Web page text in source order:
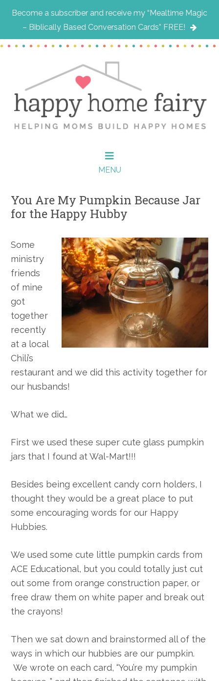
Become a subscriber and receive my “Mealtime Magic
– Biblically Based Conversation Cards” FREE!
Skip
content
Skip
sidebar
Skip
MENU
You Are My Pumpkin Because Jar
for the Happy Hubby
Some
ministry
friends
of mine
got
together
recently
at a local
Chili’s
restaurant and we did this activity together for
our husbands!
What we did…
First we used these super cute glass pumpkin
jars that I found at Wal-Mart!!!
Besides being excellent candy corn holders, I
thought they would be a great place to put
some encouraging words for our Happy
Hubbies.
We used some cute little pumpkin cards from
ACE Educational, but you could totally just cut
out some from orange construction paper, or
free draw them on white paper and break out
the crayons!
Then we sat down and brainstormed all of the
ways in which our hubbies are our pumpkin.
We wrote on each card, “You’re my pumpkin